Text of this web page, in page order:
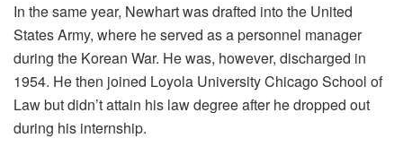
In the same year, Newhart was drafted into the United
States Army, where he served as a personnel manager
during the Korean War. He was, however, discharged in
1954. He then joined Loyola University Chicago School of
Law but didn’t attain his law degree after he dropped out
during his internship.